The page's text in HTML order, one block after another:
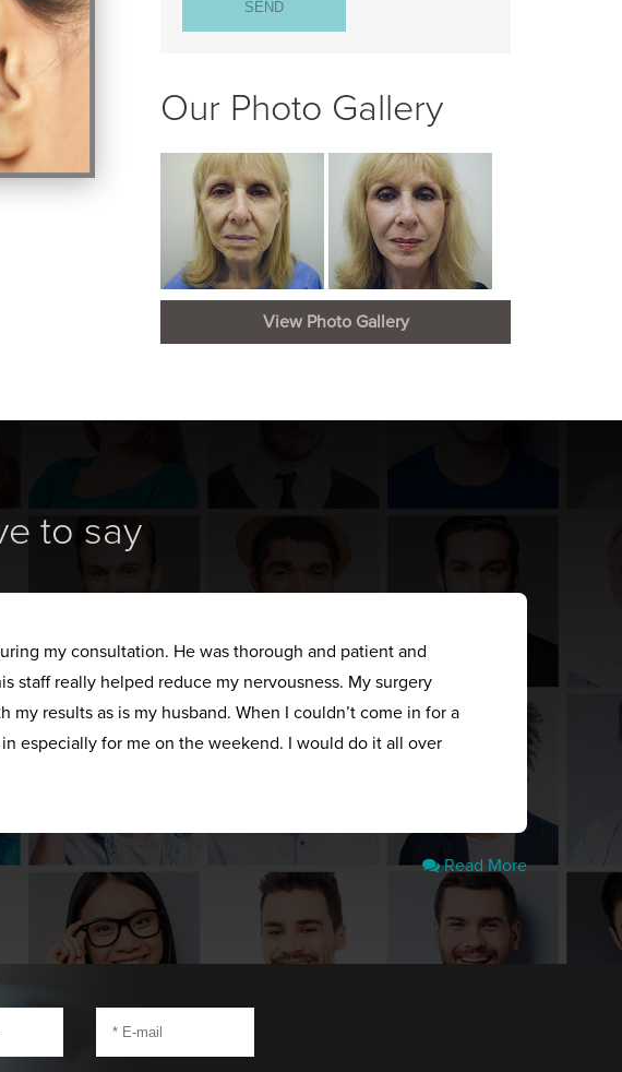
Our Photo Gallery
View Photo Gallery
to say
my consultation. He was thorough and patient and
staff really helped reduce my nervousness. My surgery
results as is my husband. When I couldn’t come in for a
especially for me on the weekend. I would do it all over
Read More